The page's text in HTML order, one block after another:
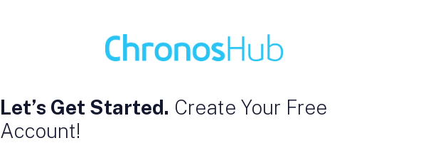
Let’s Get Started. Create Your Free
Account!